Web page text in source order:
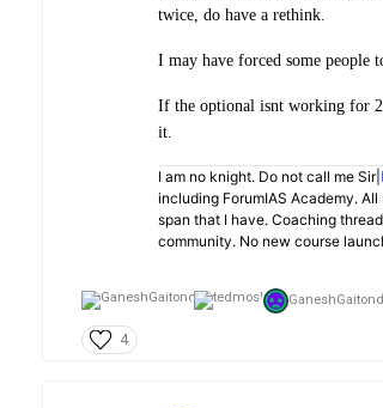
twice, do have a rethink.
I may have forced some people
If the optional isnt working for
it.
I am no knight. Do not call me Sir|
including ForumIAS Academy.
span that I have. Coaching
community. No new course
4